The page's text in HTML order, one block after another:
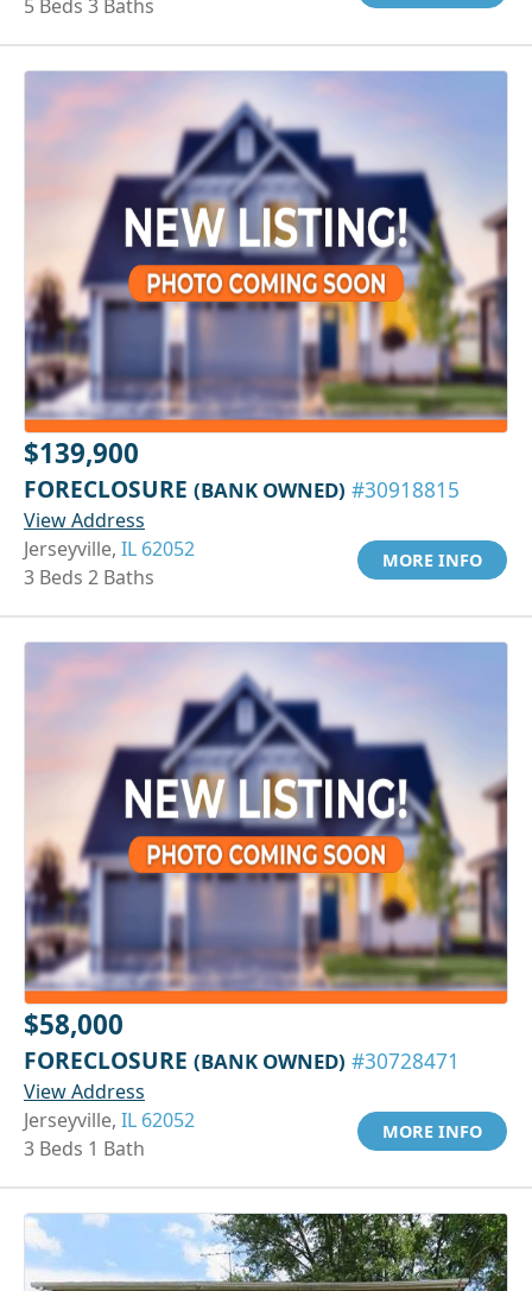
5 Beds 3 Baths
$139,900
FORECLOSURE (BANK OWNED) #30918815
View Address
Jerseyville, IL 62052
3 Beds 2 Baths
MORE INFO
$58,000
FORECLOSURE (BANK OWNED) #30728471
View Address
Jerseyville, IL 62052
3 Beds 1 Bath
MORE INFO